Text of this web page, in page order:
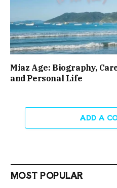
Miaz Age: Biography,
and Personal Life
ADD A
MOST POPULAR